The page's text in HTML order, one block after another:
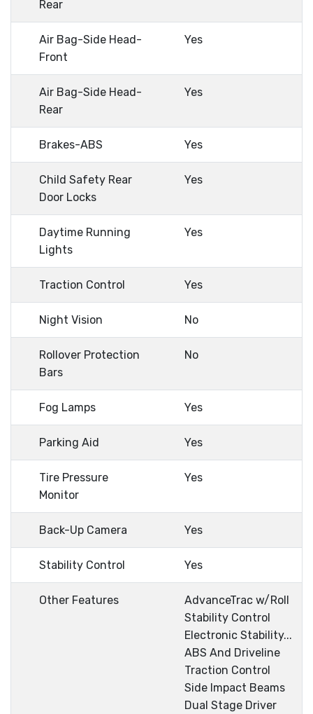
Rear
Air Bag-Side Head-
Front
Yes
Air Bag-Side Head-
Rear
Yes
Brakes-ABS Yes
Child Safety Rear
Door Locks
Yes
Daytime Running
Lights
Yes
Traction Control Yes
Night Vision No
Rollover Protection
Bars
No
Fog Lamps Yes
Parking Aid Yes
Tire Pressure
Monitor
Yes
Back-Up Camera Yes
Stability Control Yes
Other Features
AdvanceTrac w/Roll
Stability Control
Electronic Stability...
ABS And Driveline
Traction Control
Side Impact Beams
Dual Stage Driver